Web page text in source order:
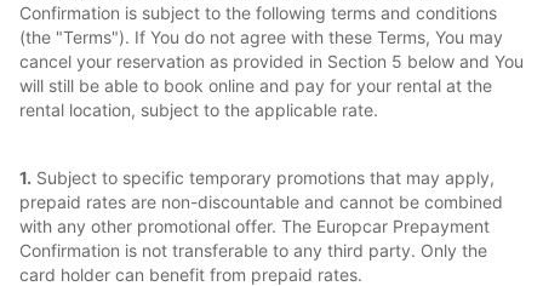
Confirmation is subject to the following terms and conditions
(the "Terms"). If You do not agree with these Terms, You may
cancel your reservation as provided in Section 5 below and You
will still be able to book online and pay for your rental at the
rental location, subject to the applicable rate.
1. Subject to specific temporary promotions that may apply,
prepaid rates are non-discountable and cannot be combined
with any other promotional offer. The Europcar Prepayment
Confirmation is not transferable to any third party. Only the
card holder can benefit from prepaid rates.